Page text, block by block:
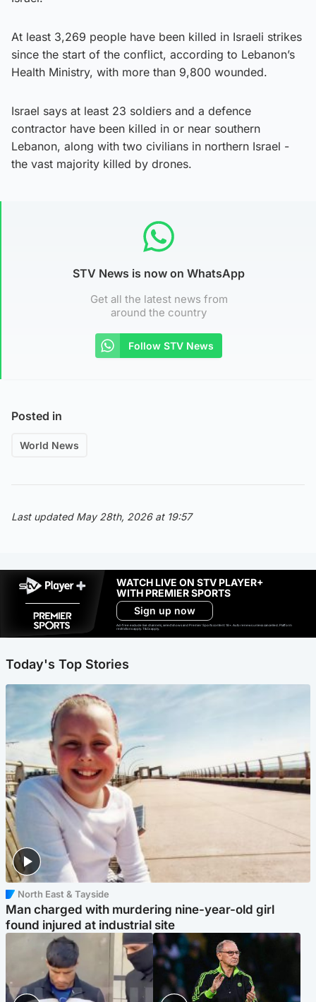
At least 3,269 people have been killed in Israeli strikes
since the start of the conflict, according to Lebanon’s
Health Ministry, with more than 9,800 wounded.
Israel says at least 23 soldiers and a defence
contractor have been killed in or near southern
Lebanon, along with two civilians in northern Israel -
the vast majority killed by drones.
STV News is now on WhatsApp
Get all the latest news from
around the country
Follow STV News
Posted in
World News
Last updated May 28th, 2026 at 19:57
WATCH LIVE ON STV PLAYER+
WITH PREMIER SPORTS
Sign up now
Ad-free exclude live channels, select shows and Premier Sports content. 18+. Auto renews unless cancelled. Platform
restrictions apply. T&Cs apply.
Today's Top Stories
North East & Tayside
Man charged with murdering nine-year-old girl
found injured at industrial site